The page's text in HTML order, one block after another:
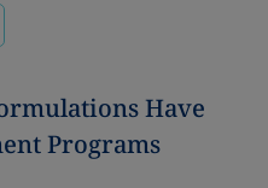
Have
Programs